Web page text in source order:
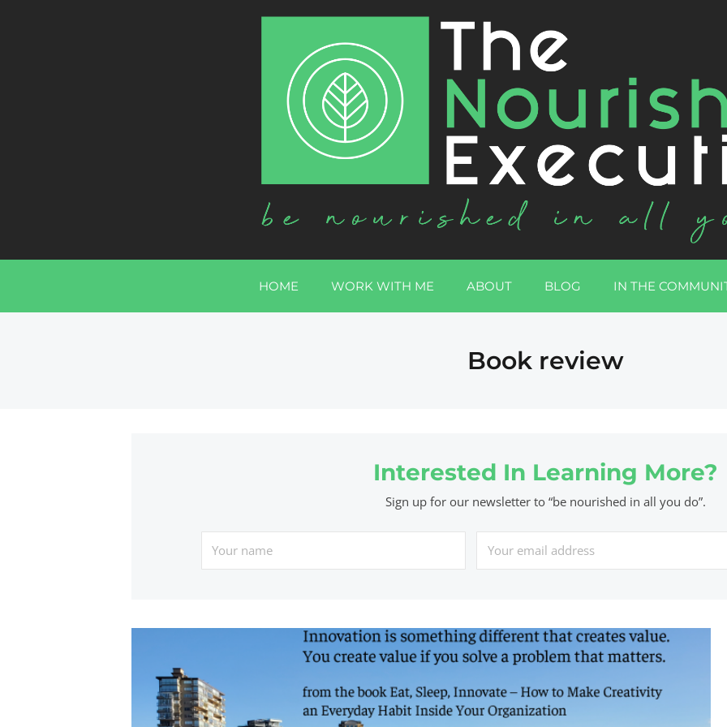
HOME WORK WITH ME ABOUT BLOG IN THE
Book review
Interested In Learning More?
Sign up for our newsletter to “be nourished in all you do”.